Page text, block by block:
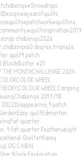
#Snowdrops
#ayearofquilts
#patchwork#quilting
#quiltinspiration2017
challenge2026
60 degree triangle
quilt9 patch
BlockBuster #21
MONTHCHALLENGE 2024
COLOR WHEEL
COLOUR WHEELCamping
Challenge 2017/18
2022Disappearing 9 patch
Easy quiltEdmonton
Fat quarter
9 fat quarter,Featherweight
Handi QuilterKasey
LOG CABIN
Block Exploration